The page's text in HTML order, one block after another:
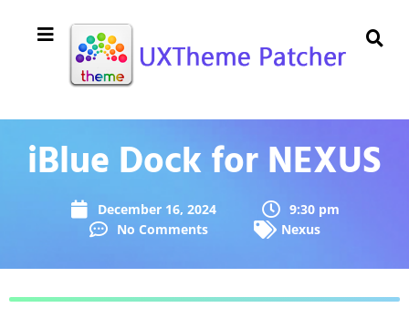
iBlue Dock for NEXUS
December 16, 2024
9:30 pm
No Comments
Nexus